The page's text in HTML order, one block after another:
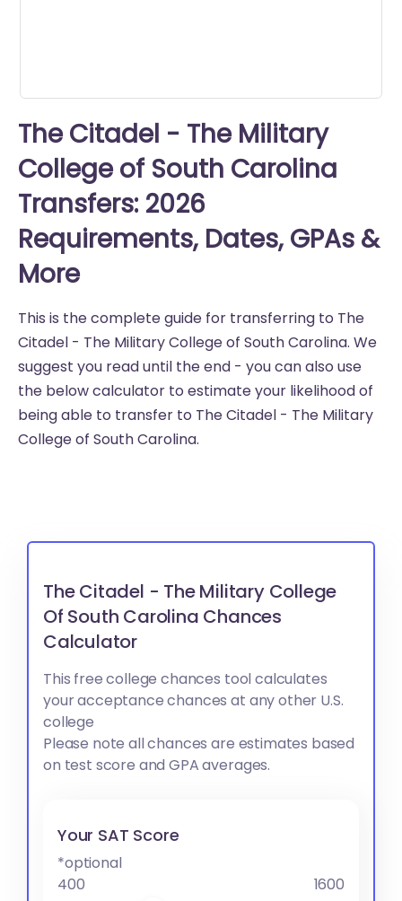
The Citadel - The Military
College of South Carolina
Transfers: 2026
Requirements, Dates, GPAs &
More
This is the complete guide for transferring to The
Citadel - The Military College of South Carolina. We
suggest you read until the end - you can also use
the below calculator to estimate your likelihood of
being able to transfer to The Citadel - The Military
College of South Carolina.
The Citadel - The Military College
Of South Carolina Chances
Calculator
This free college chances tool calculates
your acceptance chances at any other U.S.
college
Please note all chances are estimates based
on test score and GPA averages.
Your SAT Score
*optional
400
1600